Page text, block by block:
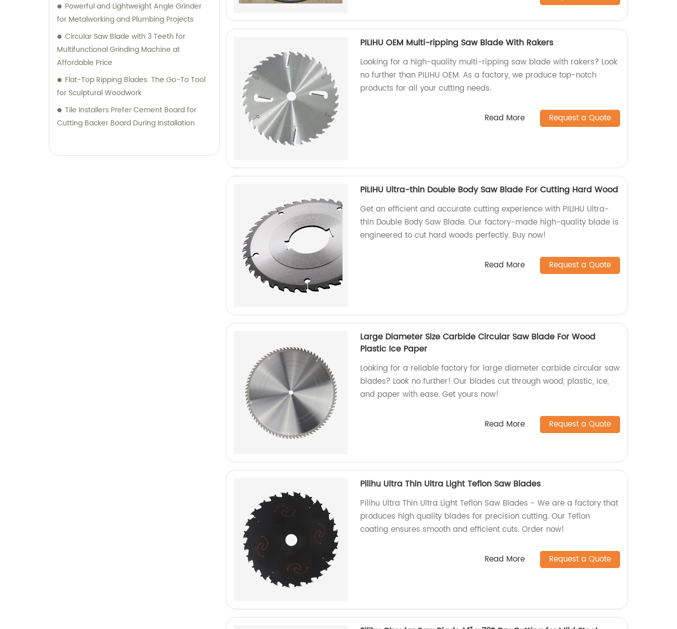
Powerful and Lightweight Angle Grinder
for Metalworking and Plumbing Projects
Circular Saw Blade with 3 Teeth for
Multifunctional Grinding Machine at
Affordable Price
Flat-Top Ripping Blades: The Go-To Tool
for Sculptural Woodwork
Tile Installers Prefer Cement Board for
Cutting Backer Board During Installation
PILIHU OEM Multi-ripping Saw Blade With Rakers
Looking for a high-quality multi-ripping saw blade with rakers? Look
no further than PILIHU OEM. As a factory, we produce top-notch
products for all your cutting needs.
Read More Request a Quote
PILIHU Ultra-thin Double Body Saw Blade For Cutting Hard Wood
Get an efficient and accurate cutting experience with PILIHU Ultra-
thin Double Body Saw Blade. Our factory-made high-quality blade is
engineered to cut hard woods perfectly. Buy now!
Read More Request a Quote
Large Diameter Size Carbide Circular Saw Blade For Wood
Plastic Ice Paper
Looking for a reliable factory for large diameter carbide circular saw
blades? Look no further! Our blades cut through wood, plastic, ice,
and paper with ease. Get yours now!
Read More Request a Quote
Pilihu Ultra Thin Ultra Light Teflon Saw Blades
Pilihu Ultra Thin Ultra Light Teflon Saw Blades - We are a factory that
produces high quality blades for precision cutting. Our Teflon
coating ensures smooth and efficient cuts. Order now!
Read More Request a Quote